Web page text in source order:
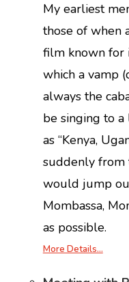
My earliest
those of when
film known for
which a vamp
always the
be singing to
as “Kenya,
suddenly
would jump
Mombassa,
as possible.
More Details…